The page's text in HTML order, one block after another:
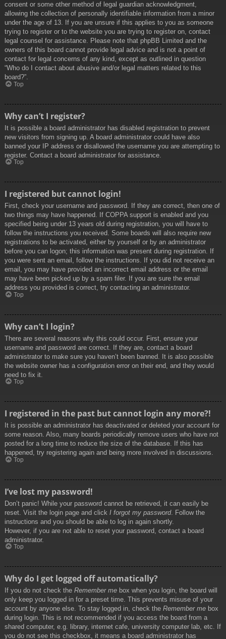
consent or some other method of legal guardian acknowledgment,
allowing the collection of personally identifiable information from a minor
under the age of 13. If you are unsure if this applies to you as someone
trying to register or to the website you are trying to register on, contact
legal counsel for assistance. Please note that phpBB Limited and the
owners of this board cannot provide legal advice and is not a point of
contact for legal concerns of any kind, except as outlined in question
“Who do I contact about abusive and/or legal matters related to this
board?”.
Top
Why can’t I register?
It is possible a board administrator has disabled registration to prevent
new visitors from signing up. A board administrator could have also
banned your IP address or disallowed the username you are attempting to
register. Contact a board administrator for assistance.
Top
I registered but cannot login!
First, check your username and password. If they are correct, then one of
two things may have happened. If COPPA support is enabled and you
specified being under 13 years old during registration, you will have to
follow the instructions you received. Some boards will also require new
registrations to be activated, either by yourself or by an administrator
before you can logon; this information was present during registration. If
you were sent an email, follow the instructions. If you did not receive an
email, you may have provided an incorrect email address or the email
may have been picked up by a spam filer. If you are sure the email
address you provided is correct, try contacting an administrator.
Top
Why can’t I login?
There are several reasons why this could occur. First, ensure your
username and password are correct. If they are, contact a board
administrator to make sure you haven’t been banned. It is also possible
the website owner has a configuration error on their end, and they would
need to fix it.
Top
I registered in the past but cannot login any more?!
It is possible an administrator has deactivated or deleted your account for
some reason. Also, many boards periodically remove users who have not
posted for a long time to reduce the size of the database. If this has
happened, try registering again and being more involved in discussions.
Top
I’ve lost my password!
Don’t panic! While your password cannot be retrieved, it can easily be
reset. Visit the login page and click I forgot my password. Follow the
instructions and you should be able to log in again shortly.
However, if you are not able to reset your password, contact a board
administrator.
Top
Why do I get logged off automatically?
If you do not check the Remember me box when you login, the board will
only keep you logged in for a preset time. This prevents misuse of your
account by anyone else. To stay logged in, check the Remember me box
during login. This is not recommended if you access the board from a
shared computer, e.g. library, internet cafe, university computer lab, etc. If
you do not see this checkbox, it means a board administrator has